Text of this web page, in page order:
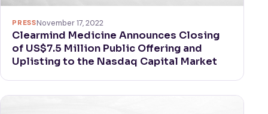
PRESSNovember 17, 2022
Clearmind Medicine Announces Closing
of US$7.5 Million Public Offering and
Uplisting to the Nasdaq Capital Market